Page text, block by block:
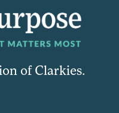
of Clarkies.